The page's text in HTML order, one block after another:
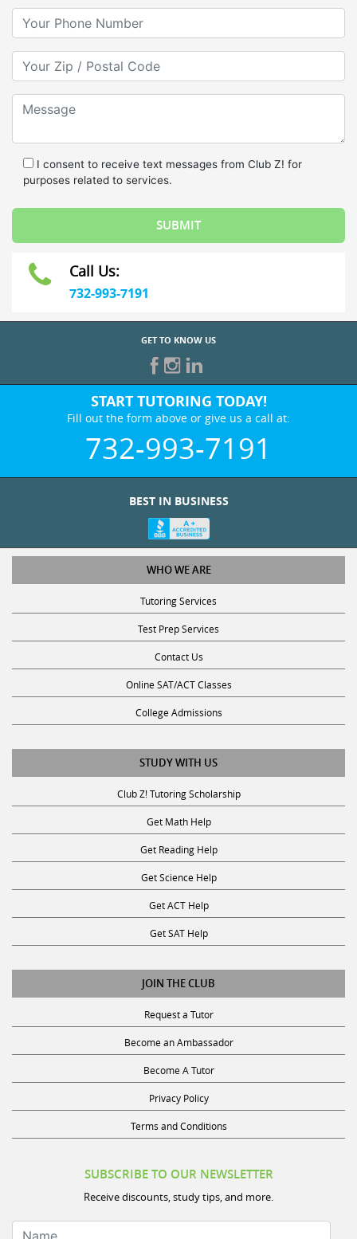
purposes related to services.
732-993-7191
GET TO KNOW US
START TUTORING TODAY!
Fill out the form above or give us a call at:
732-993-7191
WHO WE ARE
Tutoring Services
Test Prep Services
Contact Us
Online SAT/ACT Classes
College Admissions
STUDY WITH US
Club Z! Tutoring Scholarship
Get Math Help
Get Reading Help
Get Science Help
Get ACT Help
Get SAT Help
JOIN THE CLUB
Request a Tutor
Become an Ambassador
Become A Tutor
Privacy Policy
Terms and Conditions
Receive discounts, study tips, and more.